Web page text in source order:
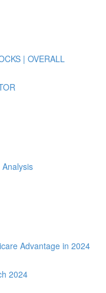
| OVERALL
Advantage in 2024
2024